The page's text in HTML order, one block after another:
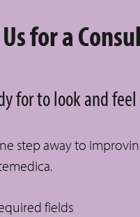
for a
for to look and
step away to
fields